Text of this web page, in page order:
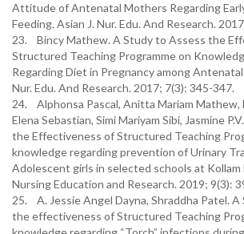
Attitude of Antenatal Mothers Regarding
Feeding. Asian J. Nur. Edu. And Research.
23. Bincy Mathew. A Study to Assess the
Structured Teaching Programme on
Regarding Diet in Pregnancy among
Nur. Edu. And Research. 2017; 7(3): 345-347.
24. Alphonsa Pascal, Anitta Mariam Mathew,
Elena Sebastian, Simi Mariyam Sibi, Jasmine
the Effectiveness of Structured Teaching
knowledge regarding prevention of Urinary
Adolescent girls in selected schools at Kollam
Nursing Education and Research. 2019; 9(3):
25. A. Jessie Angel Dayna, Shraddha Patel.
the effectiveness of Structured Teaching